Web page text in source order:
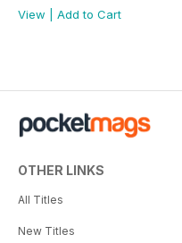
View
Add to Cart
OTHER LINKS
All Titles
New Titles